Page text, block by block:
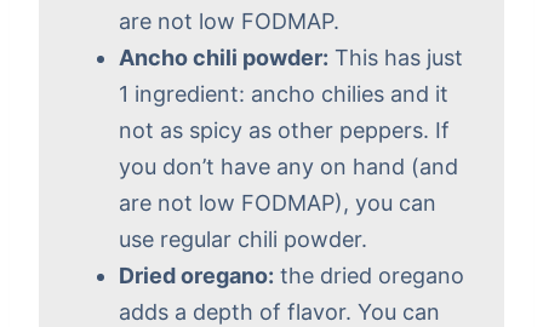
are not low FODMAP.
Ancho chili powder: This has just
1 ingredient: ancho chilies and it
not as spicy as other peppers. If
you don’t have any on hand (and
are not low FODMAP), you can
use regular chili powder.
Dried oregano: the dried oregano
adds a depth of flavor. You can